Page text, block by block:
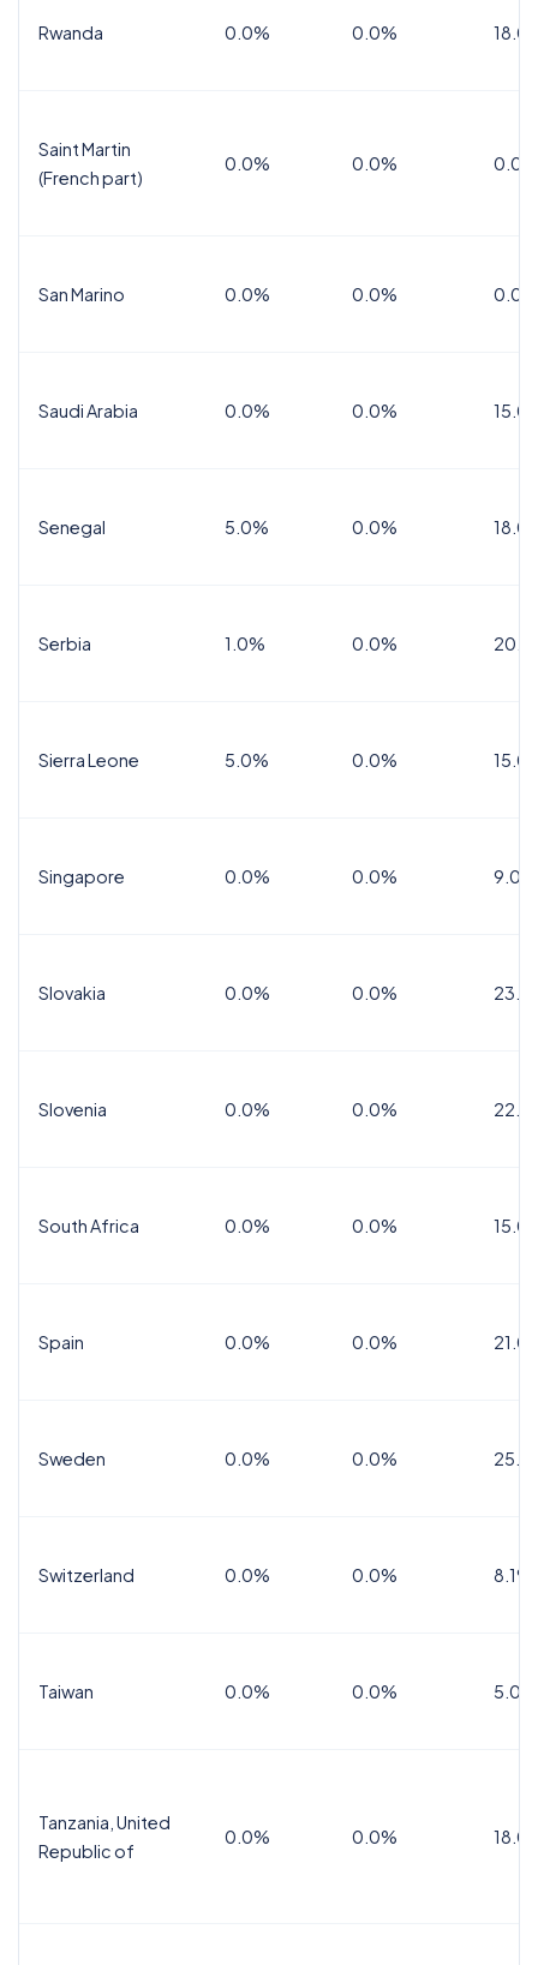
Rwanda 0.0% 0.0%
Saint Martin
(French part)
0.0% 0.0%
San Marino 0.0% 0.0% 0.0%
Saudi Arabia 0.0% 0.0%
Senegal 5.0% 0.0%
Serbia 1.0% 0.0%
Sierra Leone 5.0% 0.0%
Singapore 0.0% 0.0%
Slovakia 0.0% 0.0%
Slovenia 0.0% 0.0%
South Africa 0.0% 0.0%
Spain 0.0% 0.0%
Sweden 0.0% 0.0%
Switzerland 0.0% 0.0% 8.1%
Taiwan 0.0% 0.0% 5.0%
Tanzania, United
Republic of
0.0% 0.0%